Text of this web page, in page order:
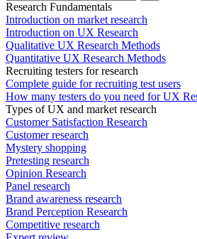
Research Fundamentals
Introduction on market research
Introduction on UX Research
Qualitative UX Research Methods
Quantitative UX Research Methods
Recruiting testers for research
Complete guide for recruiting test users
How many testers do you need for UX
Types of UX and market research
Customer Satisfaction Research
Customer research
Mystery shopping
Pretesting research
Opinion Research
Panel research
Brand awareness research
Brand Perception Research
Competitive research